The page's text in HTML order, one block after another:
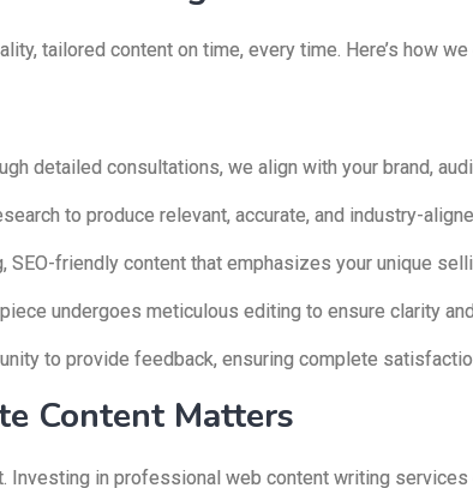
tailored content on time, every time. Here’s how
detailed consultations, we align with your brand,
to produce relevant, accurate, and industry-
SEO-friendly content that emphasizes your unique
undergoes meticulous editing to ensure clarity
to provide feedback, ensuring complete
Content Matters
Investing in professional web content writing services